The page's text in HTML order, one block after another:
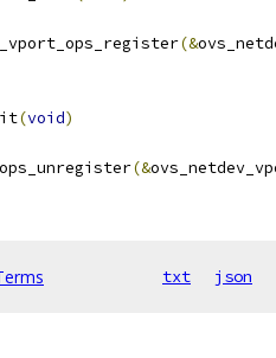
(&
(void)
(&
txt json